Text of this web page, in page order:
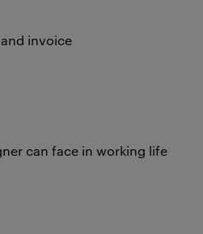
invoice
can face in working life